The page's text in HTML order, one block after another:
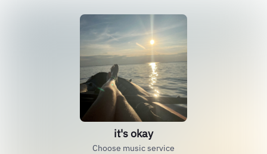
it's okay
Choose music service